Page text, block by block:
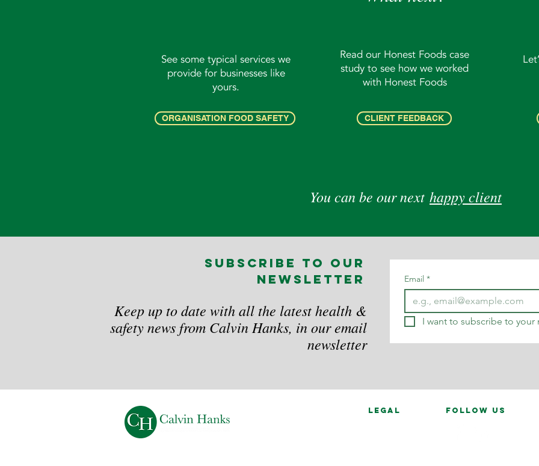
See some typical services we
provide for businesses like
yours.
ORGANISATION FOOD SAFETY
Read our Honest Foods case
study to see how we worked
with Honest Foods
CLIENT FEEDBACK
You can be our next happy client
subscribe to our
newsletter
Keep up to date with all the latest health &
safety news from Calvin Hanks, in our email
newsletter
Email *
I want to subscribe to your
legal follow us